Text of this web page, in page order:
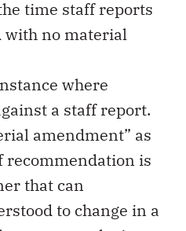
time staff reports
with no material
where
a staff report.
amendment” as
recommendation is
that can
to change in a